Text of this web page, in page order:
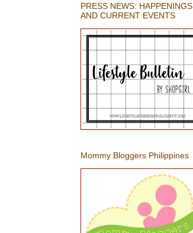
PRESS NEWS: HAPPENINGS
AND CURRENT EVENTS
Mommy Bloggers Philippines